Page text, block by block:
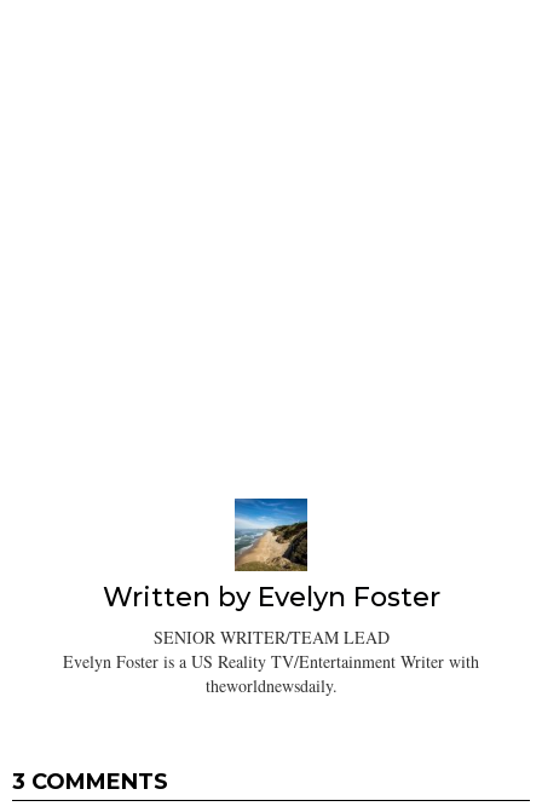
Written by Evelyn Foster
SENIOR WRITER/TEAM LEAD
Evelyn Foster is a US Reality TV/Entertainment Writer with
theworldnewsdaily.
3 COMMENTS